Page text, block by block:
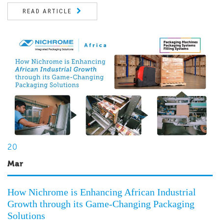
READ ARTICLE
20
Mar
How Nichrome is Enhancing African Industrial
Growth through its Game-Changing Packaging
Solutions